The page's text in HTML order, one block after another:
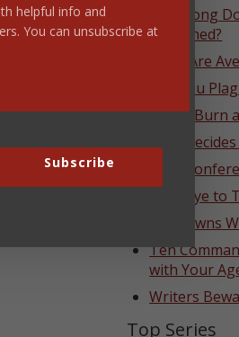
How Long
Published?
What Are
Can You
Never Burn
Who
That
Goodbye
Who Owns
Ten
with Your
Writers
Top Series
helpful info and
You can unsubscribe at
Subscribe